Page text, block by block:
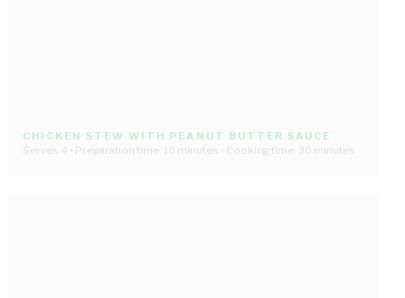
CHICKEN STEW WITH PEANUT BUTTER SAUCE
Serves 4 • Preparation time: 10 minutes • Cooking time: 30 minutes